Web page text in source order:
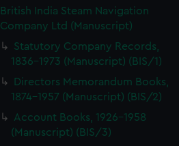
British India Steam Navigation
Company Ltd (Manuscript)
Statutory Company Records,
1836-1973 (Manuscript) (BIS/1)
Directors Memorandum Books,
1874-1957 (Manuscript) (BIS/2)
Account Books, 1926-1958
(Manuscript) (BIS/3)